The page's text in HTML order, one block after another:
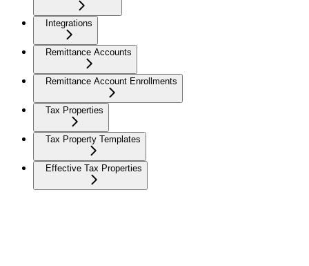
Integrations
Remittance Accounts
Remittance Account Enrollments
Tax Properties
Tax Property Templates
Effective Tax Properties